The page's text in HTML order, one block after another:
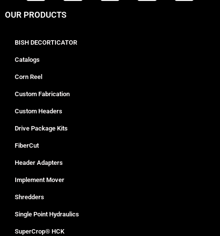
OUR PRODUCTS
BISH DECORTICATOR
Catalogs
Corn Reel
Custom Fabrication
Custom Headers
Drive Package Kits
FiberCut
Header Adapters
Implement Mover
Shredders
Single Point Hydraulics
SuperCrop® HCK